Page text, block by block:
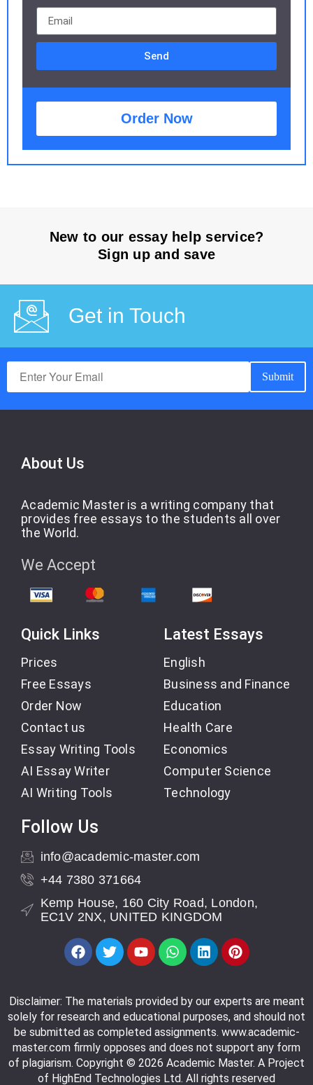
Send
Order Now
New to our essay help service?
Sign up and save
Get in Touch
About Us
Academic Master is a writing company that
provides free essays to the students all over
the World.
We Accept
Quick Links
Prices
Free Essays
Order Now
Contact us
Essay Writing Tools
AI Essay Writer
AI Writing Tools
Latest Essays
English
Business and Finance
Education
Health Care
Economics
Computer Science
Technology
Follow Us
info@academic-master.com
+44 7380 371664
Kemp House, 160 City Road, London,
EC1V 2NX, UNITED KINGDOM
Disclaimer: The materials provided by our experts are meant
solely for research and educational purposes, and should not
be submitted as completed assignments. www.academic-
master.com firmly opposes and does not support any form
of plagiarism. Copyright © 2026 Academic Master. A Project
of HighEnd Technologies Ltd. All rights reserved